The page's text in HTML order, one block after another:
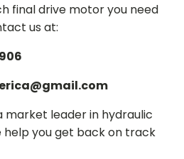
final drive motor you need
us at:
market leader in hydraulic
help you get back on track